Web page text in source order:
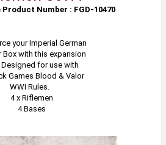
Number : FGD-10470
your Imperial German
Box with this expansion
for use with
Games Blood & Valor
WWI Rules.
4 x Riflemen
4 Bases